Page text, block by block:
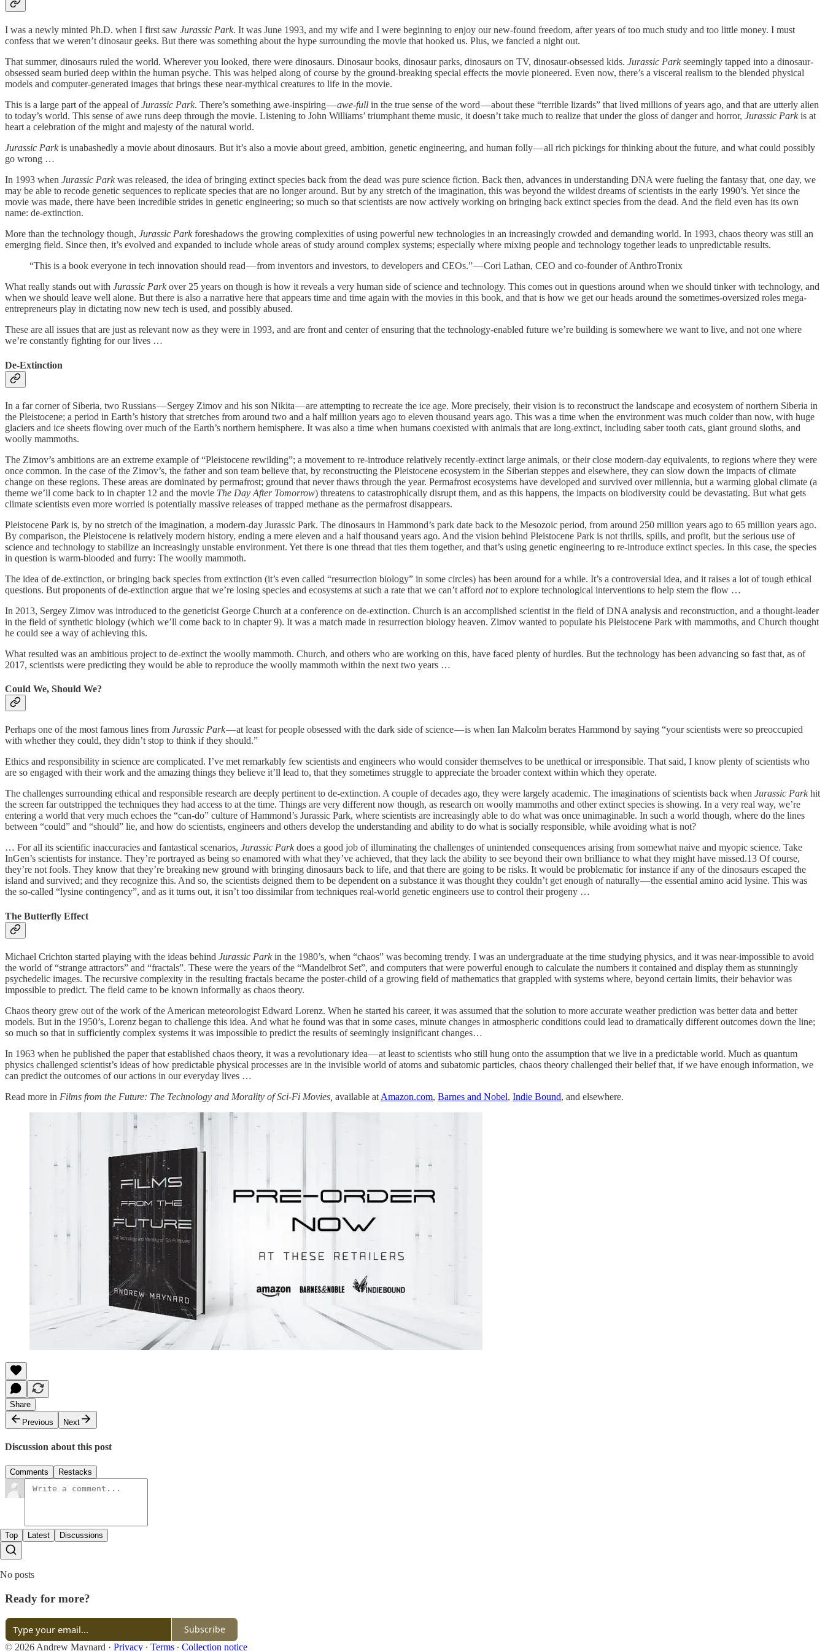
I was a newly minted Ph.D. when I first saw Jurassic Park. It was June 1993, and my wife and I were beginning to enjoy our new-found freedom, after years of too much study and too little money. I must
confess that we weren’t dinosaur geeks. But there was something about the hype surrounding the movie that hooked us. Plus, we fancied a night out.
That summer, dinosaurs ruled the world. Wherever you looked, there were dinosaurs. Dinosaur books, dinosaur parks, dinosaurs on TV, dinosaur-obsessed kids. Jurassic Parkseemingly tapped into a dinosaur-
obsessed seam buried deep within the human psyche. This was helped along of course by the ground-breaking special effects the movie pioneered. Even now, there’s a visceral realism to the blended physical
models and computer-generated images that brings these near-mythical creatures to life in the movie.
This is a large part of the appeal ofJurassic Park. There’s something awe-inspiring —awe-full in the true sense of the word — about these “terrible lizards” that lived millions of years ago, and that are utterly alien
to today’s world. This sense of awe runs deep through the movie. Listening to John Williams’ triumphant theme music, it doesn’t take much to realize that under the gloss of danger and horror, Jurassic Parkis at
heart a celebration of the might and majesty of the natural world.
Jurassic Parkis unabashedly a movie about dinosaurs. But it’s also a movie about greed, ambition, genetic engineering, and human folly — all rich pickings for thinking about the future, and what could possibly
go wrong …
In 1993 when Jurassic Parkwas released, the idea of bringing extinct species back from the dead was pure science fiction. Back then, advances in understanding DNA were fueling the fantasy that, one day, we
may be able to recode genetic sequences to replicate species that are no longer around. But by any stretch of the imagination, this was beyond the wildest dreams of scientists in the early 1990’s. Yet since the
movie was made, there have been incredible strides in genetic engineering; so much so that scientists are now actively working on bringing back extinct species from the dead. And the field even has its own
name: de-extinction.
More than the technology though, Jurassic Parkforeshadows the growing complexities of using powerful new technologies in an increasingly crowded and demanding world. In 1993, chaos theory was still an
emerging field. Since then, it’s evolved and expanded to include whole areas of study around complex systems; especially where mixing people and technology together leads to unpredictable results.
“This is a book everyone in tech innovation should read — from inventors and investors, to developers and CEOs.” — Cori Lathan, CEO and co-founder of AnthroTronix
What really stands out with Jurassic Parkover 25 years on though is how it reveals a very human side of science and technology. This comes out in questions around when we should tinker with technology, and
when we should leave well alone. But there is also a narrative here that appears time and time again with the movies in this book, and that is how we get our heads around the sometimes-oversized roles mega-
entrepreneurs play in dictating now new tech is used, and possibly abused.
These are all issues that are just as relevant now as they were in 1993, and are front and center of ensuring that the technology-enabled future we’re building is somewhere we want to live, and not one where
we’re constantly fighting for our lives …
De-Extinction
In a far corner of Siberia, two Russians — Sergey Zimov and his son Nikita — are attempting to recreate the ice age. More precisely, their vision is to reconstruct the landscape and ecosystem of northern Siberia in
the Pleistocene; a period in Earth’s history that stretches from around two and a half million years ago to eleven thousand years ago. This was a time when the environment was much colder than now, with huge
glaciers and ice sheets flowing over much of the Earth’s northern hemisphere. It was also a time when humans coexisted with animals that are long-extinct, including saber tooth cats, giant ground sloths, and
woolly mammoths.
The Zimov’s ambitions are an extreme example of “Pleistocene rewilding”; a movement to re-introduce relatively recently-extinct large animals, or their close modern-day equivalents, to regions where they were
once common. In the case of the Zimov’s, the father and son team believe that, by reconstructing the Pleistocene ecosystem in the Siberian steppes and elsewhere, they can slow down the impacts of climate
change on these regions. These areas are dominated by permafrost; ground that never thaws through the year. Permafrost ecosystems have developed and survived over millennia, but a warming global climate (a
theme we’ll come back to in chapter 12 and the movie The Day After Tomorrow) threatens to catastrophically disrupt them, and as this happens, the impacts on biodiversity could be devastating. But what gets
climate scientists even more worried is potentially massive releases of trapped methane as the permafrost disappears.
Pleistocene Park is, by no stretch of the imagination, a modern-day Jurassic Park. The dinosaurs in Hammond’s park date back to the Mesozoic period, from around 250 million years ago to 65 million years ago.
By comparison, the Pleistocene is relatively modern history, ending a mere eleven and a half thousand years ago. And the vision behind Pleistocene Park is not thrills, spills, and profit, but the serious use of
science and technology to stabilize an increasingly unstable environment. Yet there is one thread that ties them together, and that’s using genetic engineering to re-introduce extinct species. In this case, the species
in question is warm-blooded and furry: The woolly mammoth.
The idea of de-extinction, or bringing back species from extinction (it’s even called “resurrection biology” in some circles) has been around for a while. It’s a controversial idea, and it raises a lot of tough ethical
questions. But proponents of de-extinction argue that we’re losing species and ecosystems at such a rate that we can’t afford notto explore technological interventions to help stem the flow …
In 2013, Sergey Zimov was introduced to the geneticist George Church at a conference on de-extinction. Church is an accomplished scientist in the field of DNA analysis and reconstruction, and a thought-leader
in the field of synthetic biology (which we’ll come back to in chapter 9). It was a match made in resurrection biology heaven. Zimov wanted to populate his Pleistocene Park with mammoths, and Church thought
he could see a way of achieving this.
What resulted was an ambitious project to de-extinct the woolly mammoth. Church, and others who are working on this, have faced plenty of hurdles. But the technology has been advancing so fast that, as of
2017, scientists were predicting they would be able to reproduce the woolly mammoth within the next two years …
Could We, Should We?
Perhaps one of the most famous lines from Jurassic Park— at least for people obsessed with the dark side of science — is when Ian Malcolm berates Hammond by saying “your scientists were so preoccupied
with whether they could, they didn’t stop to think if they should.”
Ethics and responsibility in science are complicated. I’ve met remarkably few scientists and engineers who would consider themselves to be unethical or irresponsible. That said, I know plenty of scientists who
are so engaged with their work and the amazing things they believe it’ll lead to, that they sometimes struggle to appreciate the broader context within which they operate.
The challenges surrounding ethical and responsible research are deeply pertinent to de-extinction. A couple of decades ago, they were largely academic. The imaginations of scientists back when Jurassic Parkhit
the screen far outstripped the techniques they had access to at the time. Things are very different now though, as research on woolly mammoths and other extinct species is showing. In a very real way, we’re
entering a world that very much echoes the “can-do” culture of Hammond’s Jurassic Park, where scientists are increasingly able to do what was once unimaginable. In such a world though, where do the lines
between “could” and “should” lie, and how do scientists, engineers and others develop the understanding and ability to do what is socially responsible, while avoiding what is not?
… For all its scientific inaccuracies and fantastical scenarios, Jurassic Parkdoes a good job of illuminating the challenges of unintended consequences arising from somewhat naive and myopic science. Take
InGen’s scientists for instance. They’re portrayed as being so enamored with what they’ve achieved, that they lack the ability to see beyond their own brilliance to what they might have missed.13 Of course,
they’re not fools. They know that they’re breaking new ground with bringing dinosaurs back to life, and that there are going to be risks. It would be problematic for instance if any of the dinosaurs escaped the
island and survived; and they recognize this. And so, the scientists deigned them to be dependent on a substance it was thought they couldn’t get enough of naturally — the essential amino acid lysine. This was
the so-called “lysine contingency”, and as it turns out, it isn’t too dissimilar from techniques real-world genetic engineers use to control their progeny …
The Butterfly Effect
Michael Crichton started playing with the ideas behind Jurassic Parkin the 1980’s, when “chaos” was becoming trendy. I was an undergraduate at the time studying physics, and it was near-impossible to avoid
the world of “strange attractors” and “fractals”. These were the years of the “Mandelbrot Set”, and computers that were powerful enough to calculate the numbers it contained and display them as stunningly
psychedelic images. The recursive complexity in the resulting fractals became the poster-child of a growing field of mathematics that grappled with systems where, beyond certain limits, their behavior was
impossible to predict. The field came to be known informally as chaos theory.
Chaos theory grew out of the work of the American meteorologist Edward Lorenz. When he started his career, it was assumed that the solution to more accurate weather prediction was better data and better
models. But in the 1950’s, Lorenz began to challenge this idea. And what he found was that in some cases, minute changes in atmospheric conditions could lead to dramatically different outcomes down the line;
so much so that in sufficiently complex systems it was impossible to predict the results of seemingly insignificant changes…
In 1963 when he published the paper that established chaos theory, it was a revolutionary idea — at least to scientists who still hung onto the assumption that we live in a predictable world. Much as quantum
physics challenged scientist’s ideas of how predictable physical processes are in the invisible world of atoms and subatomic particles, chaos theory challenged their belief that, if we have enough information, we
can predict the outcomes of our actions in our everyday lives …
Read more in Films from the Future: The Technology and Morality of Sci-Fi Movies, available at Amazon.com, Barnes and Nobel, Indie Bound, and elsewhere.
Share
Previous
Next
Discussion about this post
Comments Restacks
Top Latest Discussions
No posts
Ready for more?
Subscribe
© 2026 Andrew Maynard · Privacy ∙ Terms ∙ Collection notice